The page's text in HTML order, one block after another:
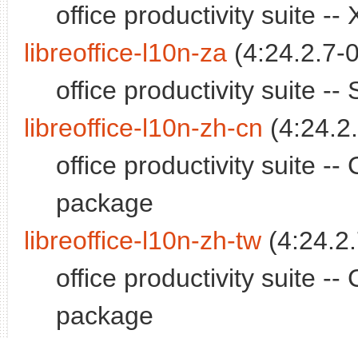
office productivity suite --
libreoffice-l10n-za (4:24.2.7-
office productivity suite --
libreoffice-l10n-zh-cn
office productivity suite --
package
libreoffice-l10n-zh-tw
office productivity suite --
package